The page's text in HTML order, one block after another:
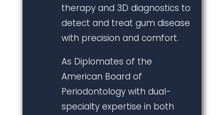
therapy and 3D diagnostics to
detect and treat gum disease
with precision and comfort.
As Diplomates of the
American Board of
Periodontology with dual-
specialty expertise in both